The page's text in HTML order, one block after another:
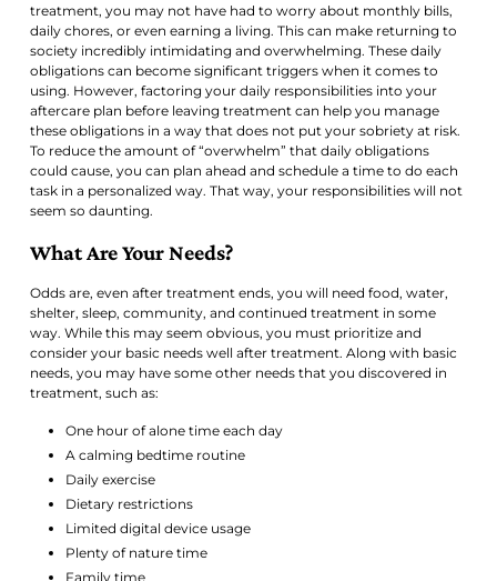
treatment, you may not have had to worry about monthly bills,
daily chores, or even earning a living. This can make returning to
society incredibly intimidating and overwhelming. These daily
obligations can become significant triggers when it comes to
using. However, factoring your daily responsibilities into your
aftercare plan before leaving treatment can help you manage
these obligations in a way that does not put your sobriety at risk.
To reduce the amount of “overwhelm” that daily obligations
could cause, you can plan ahead and schedule a time to do each
task in a personalized way. That way, your responsibilities will not
seem so daunting.
What Are Your Needs?
Odds are, even after treatment ends, you will need food, water,
shelter, sleep, community, and continued treatment in some
way. While this may seem obvious, you must prioritize and
consider your basic needs well after treatment. Along with basic
needs, you may have some other needs that you discovered in
treatment, such as:
One hour of alone time each day
A calming bedtime routine
Daily exercise
Dietary restrictions
Limited digital device usage
Plenty of nature time
Family time